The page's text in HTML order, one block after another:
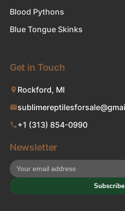
Blood Pythons
Blue Tongue Skinks
Get in Touch
Rockford, MI
+1 (313) 854-0990
Newsletter
Subscribe